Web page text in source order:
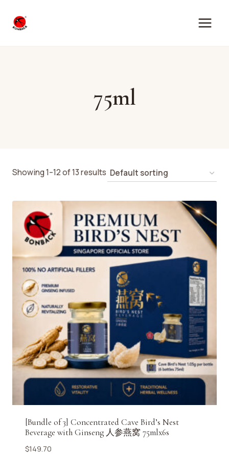
75ml
Showing 1–12 of 13 results
[Bundle of 3] Concentrated Cave Bird’s Nest
Beverage with Ginseng 人参燕窝 75mlx6s
$149.70